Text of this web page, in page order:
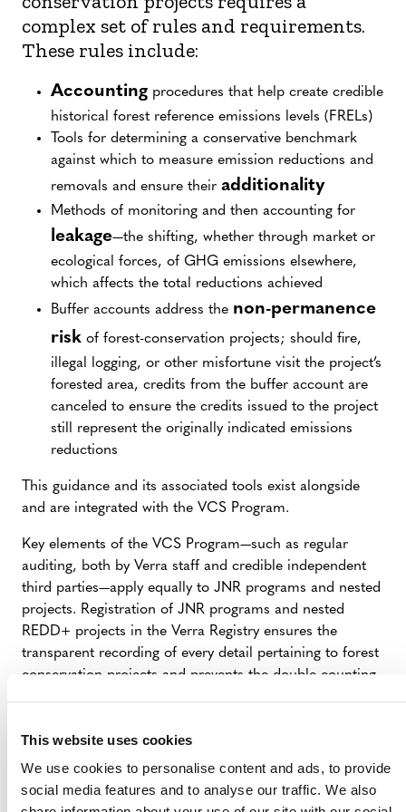
This website uses cookies
We use cookies to personalise content and ads, to provide
social media features and to analyse our traffic. We also
greenhouse-gas crediting program.
REDD+stands for reducing emissions from
deforestation and forest degradation, as well as
forest conservation, sustainable management of
forests, and enhancement of forest carbon stocks.
A
jurisdiction
is an administrative entity—
sometimes national, at other times sub-national—
that has the ability to set an emissions target.
Nestingis a set of provisions by which project-
level emissions accounting and social and
environmental safeguards are aligned with higher-
level jurisdictional systems.
The JNR Framework relies on the rules and
requirements of the VCS Program. First launched in
facilitate private investment in REDD+ at multiple
scales, including government efforts. Today, it is the only
standardized set of provisions outlining procedures for
including jurisdiction-wide programs (e.g., establishing
integrating site-specific activities (VCS projects or other
activities) into jurisdictional strategies and policies.
The JNR Framework, like the VCS Program itself, is
subject to regular review by
consultation. The latest update to the framework was
released on 15 April 2021
complex set of rules and requirements.
These rules include:
Accounting procedures that help create credible
historical forest reference emissions levels (FRELs)
Tools for determining a conservative benchmark
against which to measure emission reductions and
removals and ensure their additionality
Methods of monitoring and then accounting for
leakage—the shifting, whether through market or
ecological forces, of GHG emissions elsewhere,
which affects the total reductions achieved
Buffer accounts address the non-permanence
risk of forest-conservation projects; should fire,
illegal logging, or other misfortune visit the project’s
forested area, credits from the buffer account are
canceled to ensure the credits issued to the project
still represent the originally indicated emissions
reductions
This guidance and its associated tools exist alongside
and are integrated with the VCS Program.
Key elements of the VCS Program—such as regular
auditing, both by Verra staff and credible independent
third parties—apply equally to JNR programs and nested
projects. Registration of JNR programs and nested
REDD+ projects in the Verra Registry ensures the
transparent recording of every detail pertaining to forest
conservation projects and prevents the double counting